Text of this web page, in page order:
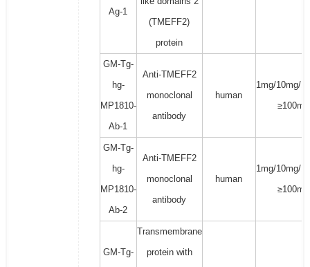
Ag-1
(TMEFF2)
protein
GM-Tg-
hg-
MP1810-
Ab-1
Anti-TMEFF2
monoclonal
antibody
human
1mg/10mg/
≥100mg
GM-Tg-
hg-
MP1810-
Ab-2
Anti-TMEFF2
monoclonal
antibody
human
1mg/10mg/
≥100mg
GM-Tg-
Transmembrane
protein with